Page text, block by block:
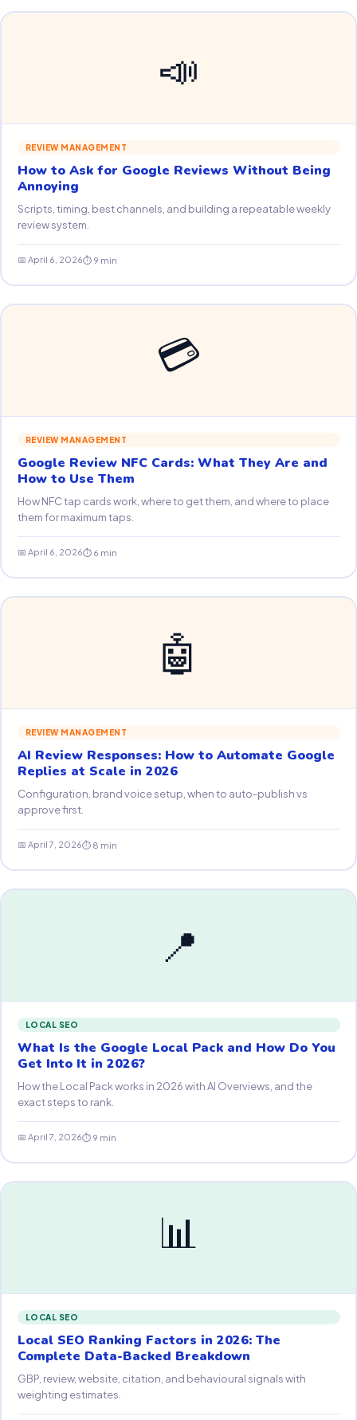
📣
REVIEW MANAGEMENT
How to Ask for Google Reviews Without Being
Annoying
Scripts, timing, best channels, and building a repeatable weekly
review system.
📅 April 6, 2026⏱ 9 min
💳
REVIEW MANAGEMENT
Google Review NFC Cards: What They Are and
How to Use Them
How NFC tap cards work, where to get them, and where to place
them for maximum taps.
📅 April 6, 2026⏱ 6 min
🤖
REVIEW MANAGEMENT
AI Review Responses: How to Automate Google
Replies at Scale in 2026
Configuration, brand voice setup, when to auto-publish vs
approve first.
📅 April 7, 2026⏱ 8 min
📍
LOCAL SEO
What Is the Google Local Pack and How Do You
Get Into It in 2026?
How the Local Pack works in 2026 with AI Overviews, and the
exact steps to rank.
📅 April 7, 2026⏱ 9 min
📊
LOCAL SEO
Local SEO Ranking Factors in 2026: The
Complete Data-Backed Breakdown
GBP, review, website, citation, and behavioural signals with
weighting estimates.